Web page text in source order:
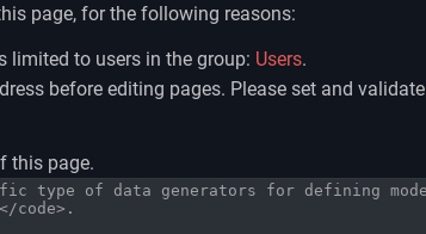
page, for the following reasons:
limited to users in the group: Users.
before editing pages. Please set and
this page.